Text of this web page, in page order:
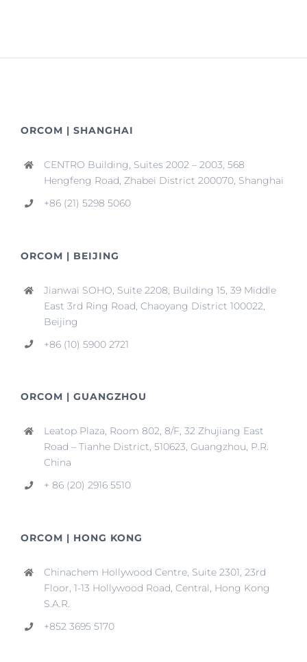
ORCOM | SHANGHAI
CENTRO Building, Suites 2002 – 2003, 568
Hengfeng Road, Zhabei District 200070, Shanghai
+86 (21) 5298 5060
ORCOM | BEIJING
Jianwai SOHO, Suite 2208, Building 15, 39 Middle
East 3rd Ring Road, Chaoyang District 100022,
Beijing
+86 (10) 5900 2721
ORCOM | GUANGZHOU
Leatop Plaza, Room 802, 8/F, 32 Zhujiang East
Road – Tianhe District, 510623, Guangzhou, P.R.
China
+ 86 (20) 2916 5510
ORCOM | HONG KONG
Chinachem Hollywood Centre, Suite 2301, 23rd
Floor, 1-13 Hollywood Road, Central, Hong Kong
S.A.R.
+852 3695 5170